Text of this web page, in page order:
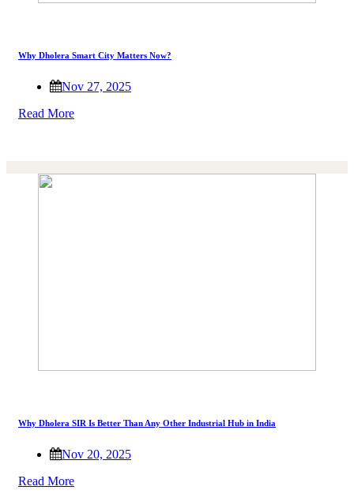
Why Dholera Smart City Matters Now?
Nov 27, 2025
Read More
Why Dholera SIR Is Better Than Any Other Industrial Hub in India
Nov 20, 2025
Read More